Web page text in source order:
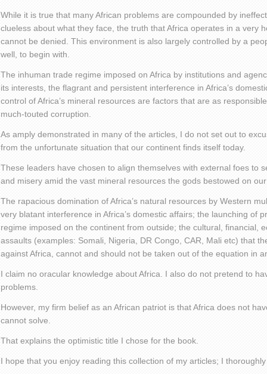
While it is true that many African problems are compounded by
clueless about what they face, the truth that Africa operates in a very
cannot be denied. This environment is also largely controlled by a
well, to begin with.
The inhuman trade regime imposed on Africa by institutions and
its interests, the flagrant and persistent interference in Africa’s
control of Africa’s mineral resources are factors that are as
much-touted corruption.
As amply demonstrated in many of the articles, I do not set out to
from the unfortunate situation that our continent finds itself today.
These leaders have chosen to align themselves with external foes to
and misery amid the vast mineral resources the gods bestowed on
The rapacious domination of Africa’s natural resources by Western
very blatant interference in Africa’s domestic affairs; the launching of
regime imposed on the continent from outside; the cultural, financial,
assaults (examples: Somali, Nigeria, DR Congo, CAR, Mali etc) that
against Africa, cannot and should not be taken out of the equation in
I claim no oracular knowledge about Africa. I also do not pretend to
problems.
However, my firm belief as an African patriot is that Africa does not
cannot solve.
That explains the optimistic title I chose for the book.
I hope that you enjoy reading this collection of my articles; I